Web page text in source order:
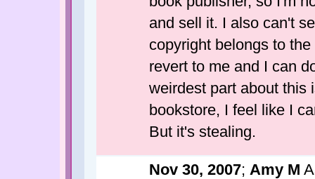
and sell it. I also can't
copyright belongs to
revert to me and I can
weirdest part about this
bookstore, I feel like I
But it's stealing.
Nov 30, 2007; Amy M